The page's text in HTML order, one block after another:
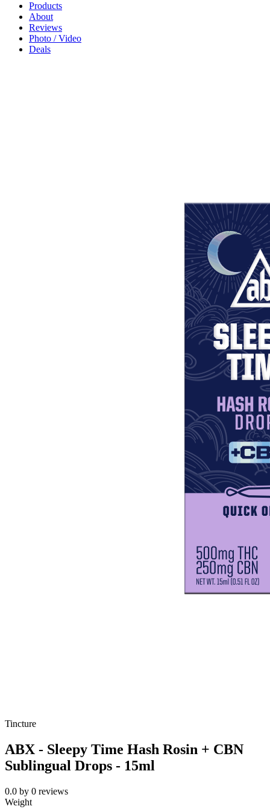
Products
About
Reviews
Photo / Video
Deals
Tincture
ABX - Sleepy Time Hash Rosin + CBN
Sublingual Drops - 15ml
0.0 by 0 reviews
Weight